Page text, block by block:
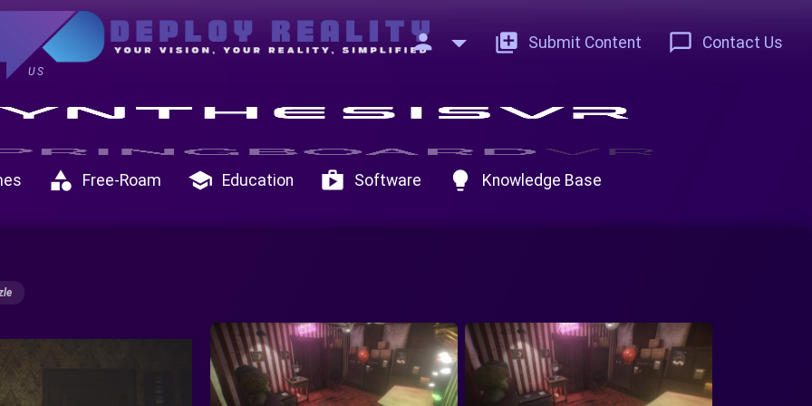
US
person add_to_photos Submit Content chat_bubble_outline Contact Us
category Free-Roam school Education shop Software lightbulb Knowledge Base